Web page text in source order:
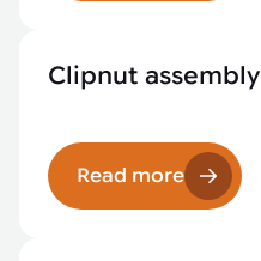
Clipnut assembly
Read more